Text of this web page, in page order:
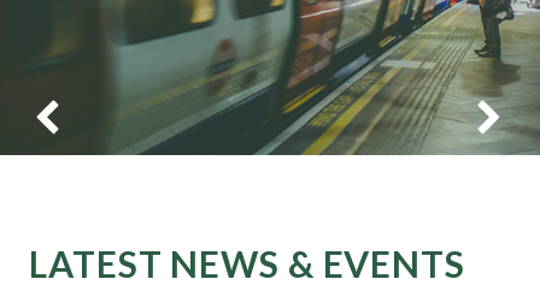
LATEST NEWS & EVENTS